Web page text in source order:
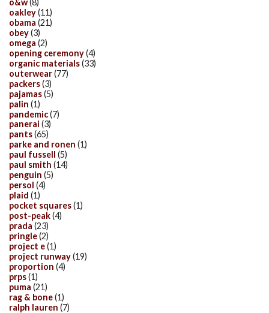
o&w(8)
oakley(11)
obama (21)
obey(3)
omega (2)
opening ceremony(4)
organic materials(33)
outerwear(77)
packers(3)
pajamas(5)
palin (1)
pandemic(7)
panerai (3)
pants(65)
parke and ronen (1)
paul fussell (5)
paul smith (14)
penguin (5)
persol (4)
plaid (1)
pocket squares(1)
post-peak(4)
prada (23)
pringle(2)
project e(1)
project runway(19)
proportion (4)
prps(1)
puma (21)
rag & bone(1)
ralph lauren (7)